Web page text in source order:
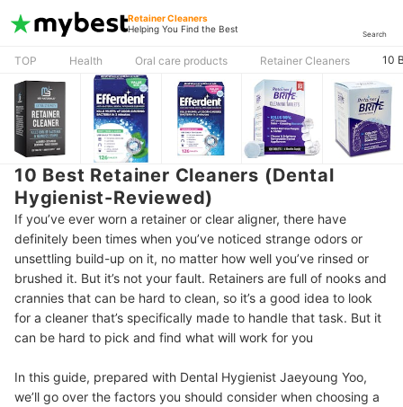
Retainer Cleaners
Helping You Find the Best
Search
TOP Health Oral care products Retainer Cleaners 10
10 Best Retainer Cleaners (Dental
Hygienist-Reviewed)
If you’ve ever worn a retainer or clear aligner, there have
definitely been times when you’ve noticed strange odors or
unsettling build-up on it, no matter how well you’ve rinsed or
brushed it. But it’s not your fault. Retainers are full of nooks and
crannies that can be hard to clean, so it’s a good idea to look
for a cleaner that’s specifically made to handle that task. But it
can be hard to pick and find what will work for you
In this guide, prepared with Dental Hygienist Jaeyoung Yoo,
we’ll go over the factors you should consider when choosing a